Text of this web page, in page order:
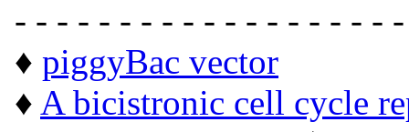
- - - - - - - - - - - - - - - - - -
♦ piggyBac vector
♦ A bicistronic cell cycle